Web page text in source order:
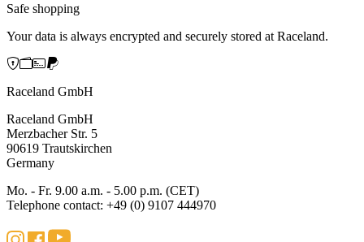
Safe shopping
Your data is always encrypted and securely stored at Raceland.
Raceland GmbH
Raceland GmbH
Merzbacher Str. 5
90619 Trautskirchen
Germany
Mo. - Fr. 9.00 a.m. - 5.00 p.m. (CET)
Telephone contact: +49 (0) 9107 444970